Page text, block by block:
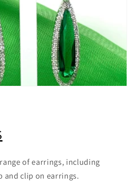
of earrings, including
and clip on earrings.